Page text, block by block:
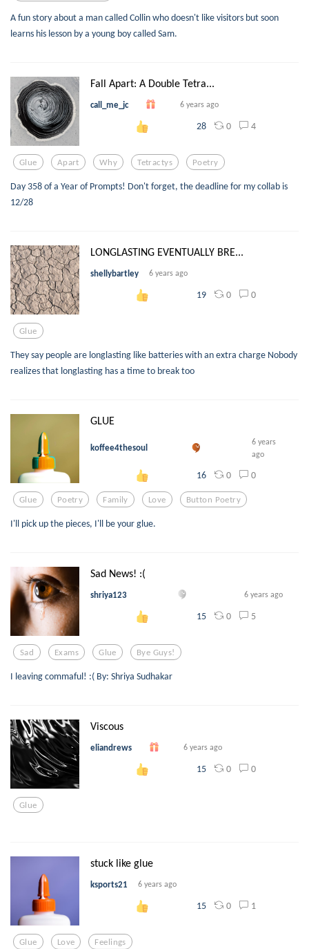
A fun story about a man called Collin who doesn't like visitors but soon
learns his lesson by a young boy called Sam.
Fall Apart: A Double Tetra...
call_me_jc 6 years ago
28 0 4
Glue Apart Why Tetractys Poetry
Day 358 of a Year of Prompts! Don't forget, the deadline for my collab is
12/28
LONGLASTING EVENTUALLY BRE...
shellybartley 6 years ago
19 0 0
Glue
They say people are longlasting like batteries with an extra charge Nobody
realizes that longlasting has a time to break too
GLUE
koffee4thesoul
6 years
ago
16 0 0
Glue Poetry Family Love Button Poetry
I'll pick up the pieces, I'll be your glue.
Sad News! :(
shriya123 6 years ago
15 0 5
Sad Exams Glue Bye Guys!
I leaving commaful! :( By: Shriya Sudhakar
Viscous
eliandrews 6 years ago
15 0 0
Glue
stuck like glue
ksports21 6 years ago
15 0 1
Glue Love Feelings